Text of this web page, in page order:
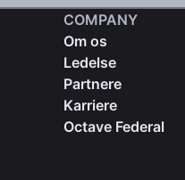
COMPANY
Om os
Ledelse
Partnere
Karriere
Octave Federal